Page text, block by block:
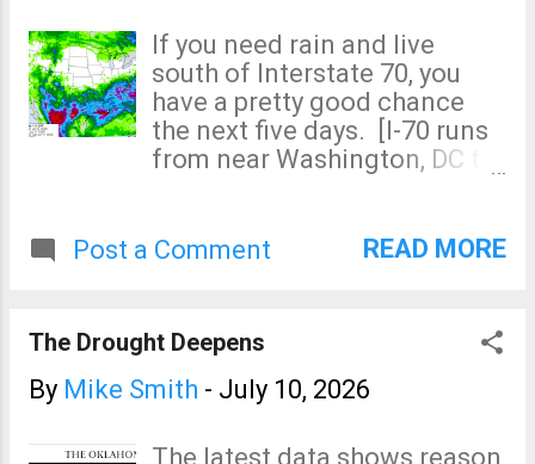
@usweatherexpert .
a significant risk of 75 mph or
stronger. The unhatched
yellow area has a significant
risk of gust of 60 mph or
stronger. Of course, I will
update this forecast
If you need rain and live
south of Interstate 70, you
have a pretty good chance
the next five days. [I-70 runs
from near Washington, DC to
where the NWS is forecasting
Post a Comment READ MORE
The Drought Deepens
By Mike Smith - July 10, 2026
The latest data shows reason